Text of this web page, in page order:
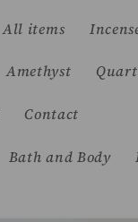
All items
Amethyst
Contact
Bath and Body